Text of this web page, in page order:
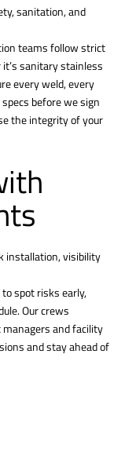
sanitation, and
teams follow strict
sanitary stainless
every weld, every
before we sign
the integrity of your
installation, visibility
spot risks early,
Our crews
and facility
and stay ahead of